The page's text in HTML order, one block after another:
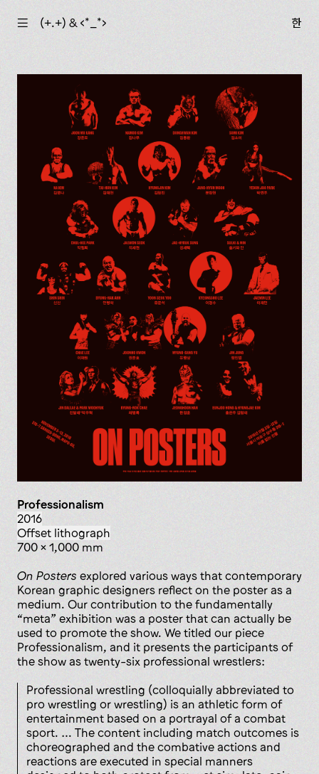
☰ (+.+) & ‹*_*› 한
Professionalism
2016
offset lithograph
700 x 1,000 mm
On Posters explored various ways that contemporary
Korean graphic designers reflect on the poster as a
medium. Our contribution to the fundamentally
“meta” exhibition was a poster that can actually be
used to promote the show. We titled our piece
Professionalism, and it presents the participants of
the show as twenty-six professional wrestlers:
Professional wrestling (colloquially abbreviated to
pro wrestling or wrestling) is an athletic form of
entertainment based on a portrayal of a combat
sport. … The content including match outcomes is
choreographed and the combative actions and
reactions are executed in special manners